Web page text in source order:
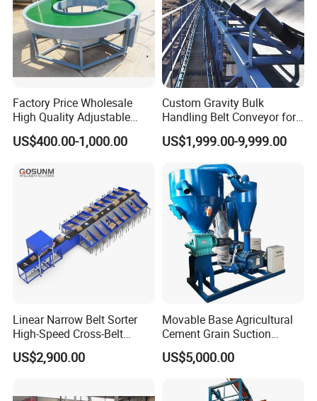
Factory Price Wholesale
High Quality Adjustable
Food Belt Conveyor
US$400.00-1,000.00
Custom Gravity Bulk
Handling Belt Conveyor for
Processing Plants Mineral
Transport
US$1,999.00-9,999.00
Linear Narrow Belt Sorter
High-Speed Cross-Belt
Parcel Sorting Machine up
to 12, 000 PCS/H, Ideal for
US$2,900.00
Movable Base Agricultural
Cement Grain Suction
Machine Granular Fertilizer
Pneumatic Conveyor
US$5,000.00